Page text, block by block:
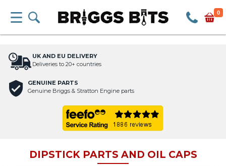
0
UK AND EU DELIVERY
Deliveries to 20+ countries
GENUINE PARTS
Genuine Briggs & Stratton Engine parts
DIPSTICK PARTS AND OIL CAPS